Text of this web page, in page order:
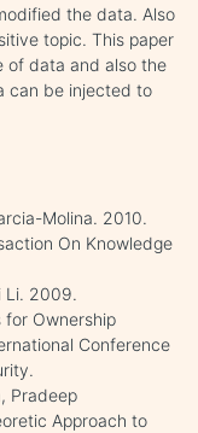
the data. Also
topic. This paper
of data and also the
can be injected to
Molina. 2010.
On Knowledge
Li. 2009.
for Ownership
Conference
Pradeep
Approach to